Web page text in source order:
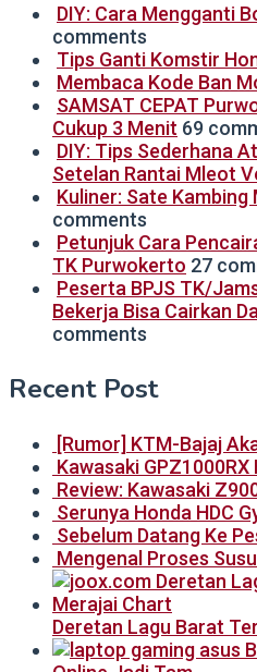
DIY: Cara Mengganti
comments
Tips Ganti Komstir
Membaca Kode Ban
SAMSAT CEPAT
Cukup 3 Menit 69
DIY: Tips Sederhana
Setelan Rantai Mleot
Kuliner: Sate
comments
Petunjuk Cara
TK Purwokerto 27
Peserta BPJS TK/
Bekerja Bisa Cairkan
comments
Recent Post
[Rumor] KTM-Bajaj
Kawasaki
Review: Kawasaki
Serunya Honda HDC
Sebelum Datang Ke
Mengenal Proses
Deretan Lagu Barat